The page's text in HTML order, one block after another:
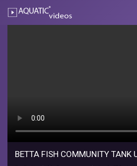
AQUATIC-
BETTA FISH COMMUNITY TANK